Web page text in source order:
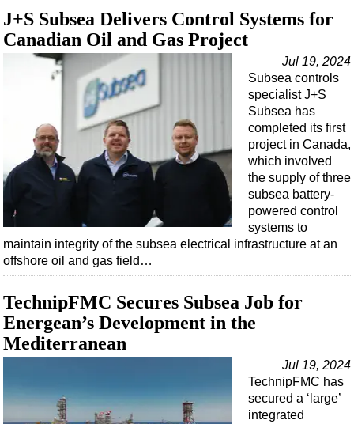
J+S Subsea Delivers Control Systems for
Canadian Oil and Gas Project
Jul 19, 2024
Subsea controls
specialist J+S
Subsea has
completed its first
project in Canada,
which involved
the supply of three
subsea battery-
powered control
systems to
maintain integrity of the subsea electrical infrastructure at an
offshore oil and gas field…
TechnipFMC Secures Subsea Job for
Energean’s Development in the
Mediterranean
Jul 19, 2024
TechnipFMC has
secured a ‘large’
integrated